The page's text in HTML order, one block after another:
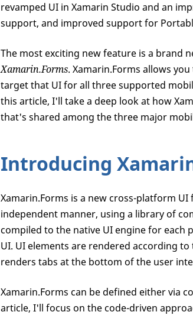
revamped UI in Xamarin Studio and an
support, and improved support for
The most exciting new feature is a brand
Xamarin.Forms. Xamarin.Forms allows
target that UI for all three supported
this article, I'll take a deep look at how
that's shared among the three major
Introducing
Xamarin.Forms is a new cross-platform
independent manner, using a library of
compiled to the native UI engine for each
UI. UI elements are rendered according
renders tabs at the bottom of the user
Xamarin.Forms can be defined either via
article, I'll focus on the code-driven